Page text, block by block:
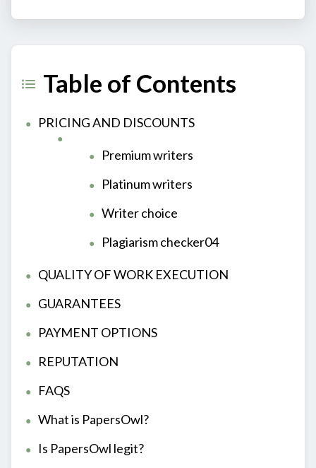
Table of Contents
PRICING AND DISCOUNTS
Premium writers
Platinum writers
Writer choice
Plagiarism checker04
QUALITY OF WORK EXECUTION
GUARANTEES
PAYMENT OPTIONS
REPUTATION
FAQS
What is PapersOwl?
Is PapersOwl legit?